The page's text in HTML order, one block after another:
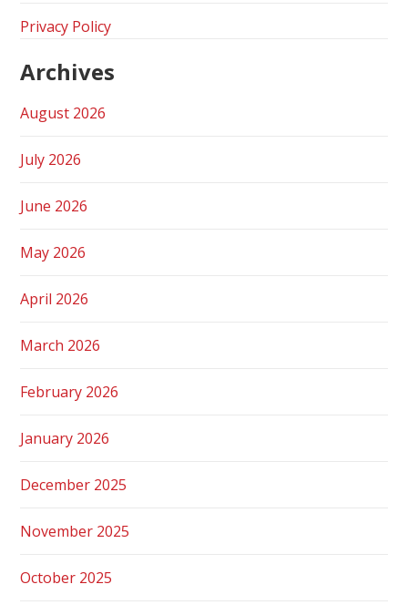
Privacy Policy
Archives
August 2026
July 2026
June 2026
May 2026
April 2026
March 2026
February 2026
January 2026
December 2025
November 2025
October 2025